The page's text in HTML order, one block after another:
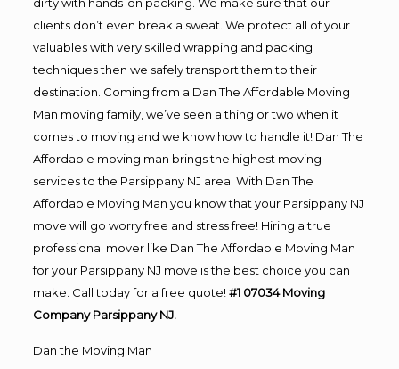
clients don’t even break a sweat. We protect all of your
valuables with very skilled wrapping and packing
techniques then we safely transport them to their
destination. Coming from a Dan The Affordable Moving
Man moving family, we’ve seen a thing or two when it
comes to moving and we know how to handle it! Dan The
Affordable moving man brings the highest moving
services to the Parsippany NJ area. With Dan The
Affordable Moving Man you know that your Parsippany NJ
move will go worry free and stress free! Hiring a true
professional mover like Dan The Affordable Moving Man
for your Parsippany NJ move is the best choice you can
make. Call today for a free quote! #1 07034 Moving
Company Parsippany NJ.
Dan the Moving Man